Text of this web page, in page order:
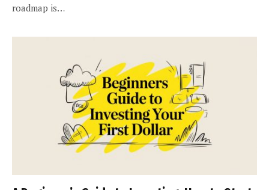
roadmap is…